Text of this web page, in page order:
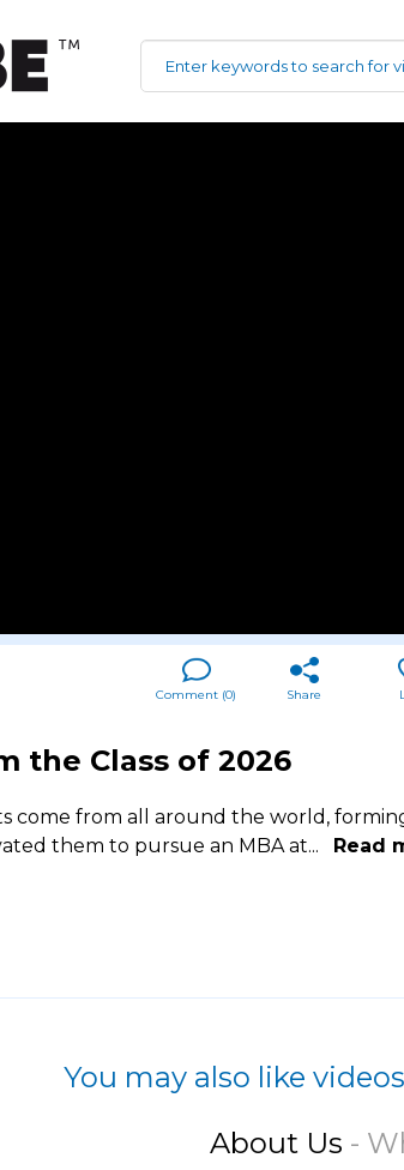
Share
Comment (0)
the Class of 2026
come from all around the world,
them to pursue an MBA at... Read
You may also like
About Us -